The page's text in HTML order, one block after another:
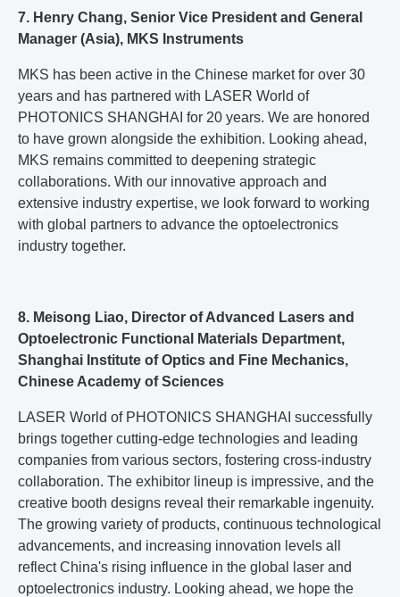
7. Henry Chang, Senior Vice President and General
Manager (Asia), MKS Instruments
MKS has been active in the Chinese market for over 30
years and has partnered with LASER World of
PHOTONICS SHANGHAI for 20 years. We are honored
to have grown alongside the exhibition. Looking ahead,
MKS remains committed to deepening strategic
collaborations. With our innovative approach and
extensive industry expertise, we look forward to working
with global partners to advance the optoelectronics
industry together.
8. Meisong Liao, Director of Advanced Lasers and
Optoelectronic Functional Materials Department,
Shanghai Institute of Optics and Fine Mechanics,
Chinese Academy of Sciences
LASER World of PHOTONICS SHANGHAI successfully
brings together cutting-edge technologies and leading
companies from various sectors, fostering cross-industry
collaboration. The exhibitor lineup is impressive, and the
creative booth designs reveal their remarkable ingenuity.
The growing variety of products, continuous technological
advancements, and increasing innovation levels all
reflect China's rising influence in the global laser and
optoelectronics industry. Looking ahead, we hope the